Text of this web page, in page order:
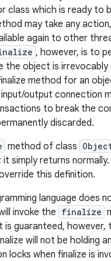
class which is ready to
may take any
again to other
, however, is to
the object is irrevocably
method for an
output connection
to break the
discarded.
method of class
simply returns
this definition.
language does
invoke the finalize
is guaranteed,
will not be holding
locks when finalize is